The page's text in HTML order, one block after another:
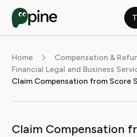
Home
Compensation &
Financial Legal and Business
Claim Compensation